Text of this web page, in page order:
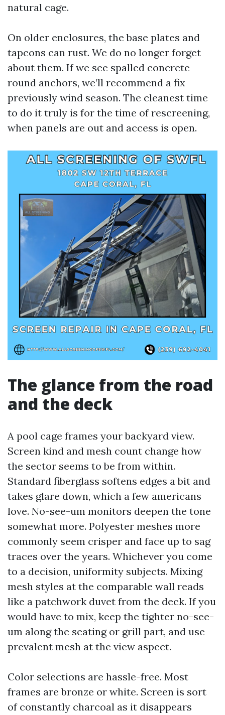
natural cage.
On older enclosures, the base plates and
tapcons can rust. We do no longer forget
about them. If we see spalled concrete
round anchors, we’ll recommend a fix
previously wind season. The cleanest time
to do it truly is for the time of rescreening,
when panels are out and access is open.
The glance from the road
and the deck
A pool cage frames your backyard view.
Screen kind and mesh count change how
the sector seems to be from within.
Standard fiberglass softens edges a bit and
takes glare down, which a few americans
love. No-see-um monitors deepen the tone
somewhat more. Polyester meshes more
commonly seem crisper and face up to sag
traces over the years. Whichever you come
to a decision, uniformity subjects. Mixing
mesh styles at the comparable wall reads
like a patchwork duvet from the deck. If you
would have to mix, keep the tighter no-see-
um along the seating or grill part, and use
prevalent mesh at the view aspect.
Color selections are hassle-free. Most
frames are bronze or white. Screen is sort
of constantly charcoal as it disappears